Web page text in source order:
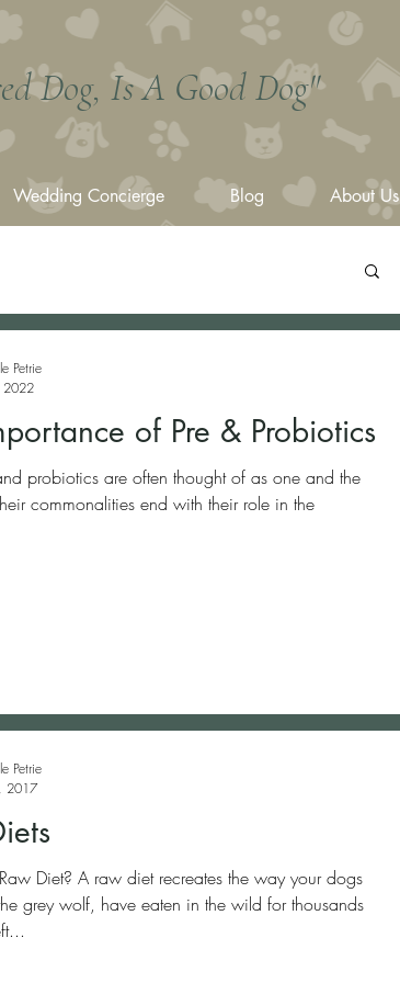
Dog, Is A Good Dog"
Wedding Concierge Blog About Us
of Pre & Probiotics
probiotics are often thought of as one and the
commonalities end with their role in the
Petrie
2022
grey wolf, have eaten in the wild for thousands
Petrie
2017